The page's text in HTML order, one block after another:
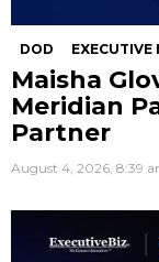
DOD EXECUTIVE
Maisha
Meridian
Partner
August 4, 2026, 8:39